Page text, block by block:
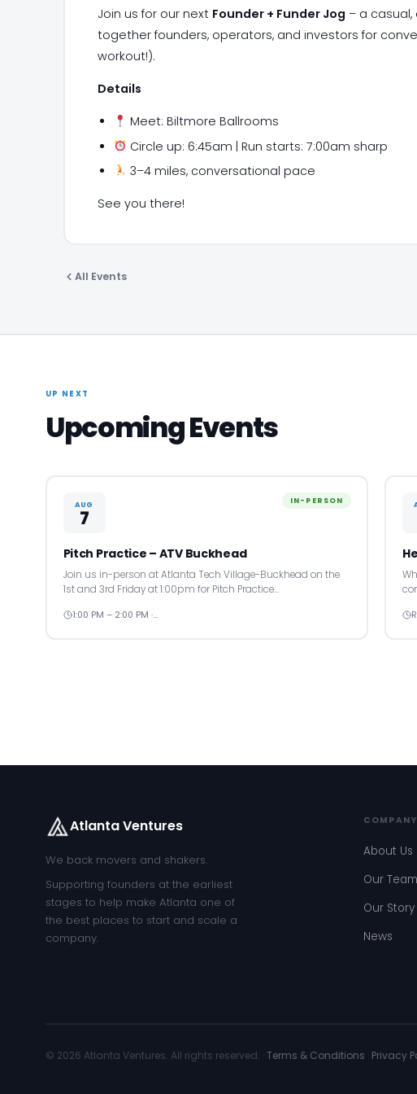
Join us for our next Founder + Funder Jog – a
together founders, operators, and investors for
workout!).
Details
Meet: Biltmore Ballrooms
Circle up: 6:45am | Run starts: 7:00am sharp
3–4 miles, conversational pace
​See you there!
All Events
UP NEXT
Upcoming Events
AUG
7
IN-PERSON
Pitch Practice – ATV Buckhead
Join us in-person at Atlanta Tech Village-Buckhead on the
1st and 3rd Friday at 1:00pm for Pitch Practice…
1:00 PM – 2:00 PM ·…
Atlanta Ventures
We back movers and shakers.
Supporting founders at the earliest
stages to help make Atlanta one of
the best places to start and scale a
company.
COMPANY
About Us
Our Team
Our Story
News
© 2026 Atlanta Ventures. All rights reserved. ·Terms & Conditions · Privacy